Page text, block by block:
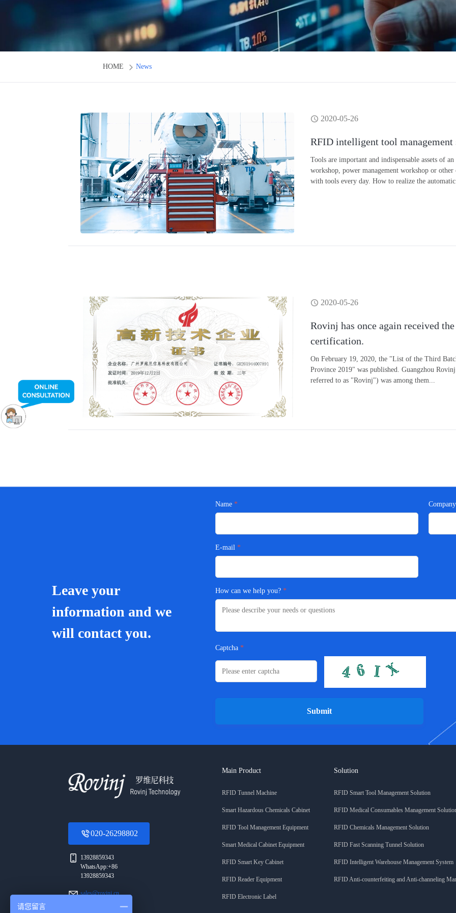
HOME News
2020-05-26
RFID intelligent tool management
Tools are important and indispensable assets of
workshop, power management workshop or
with tools every day. How to realize the
2020-05-26
Rovinj has once again received
certification.
On February 19, 2020, the "List of the Third
Province 2019" was published. Guangzhou
referred to as "Rovinj") was among them...
Leave your
information and we
will contact you.
Name Company
E-mail
How can we help you?
Captcha
Submit
020-26298802
13928859343
WhatsApp:+86
13928859343
sales@rovinj.cn
Main Product
RFID Tunnel Machine
Smart Hazardous Chemicals Cabinet
RFID Tool Management Equipment
Smart Medical Cabinet Equipment
RFID Smart Key Cabinet
RFID Reader Equipment
RFID Electronic Label
Solution
RFID Smart Tool Management Solution
RFID Medical Consumables Management
RFID Chemicals Management Solution
RFID Fast Scanning Tunnel Solution
RFID Intelligent Warehouse Management System
RFID Anti-counterfeiting and Anti-channeling
请您留言